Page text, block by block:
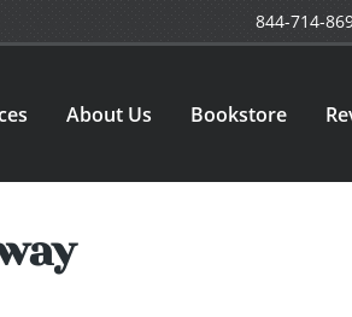
844-714-
About Us Bookstore